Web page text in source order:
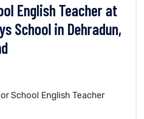
English Teacher at
School in Dehradun,
School English Teacher